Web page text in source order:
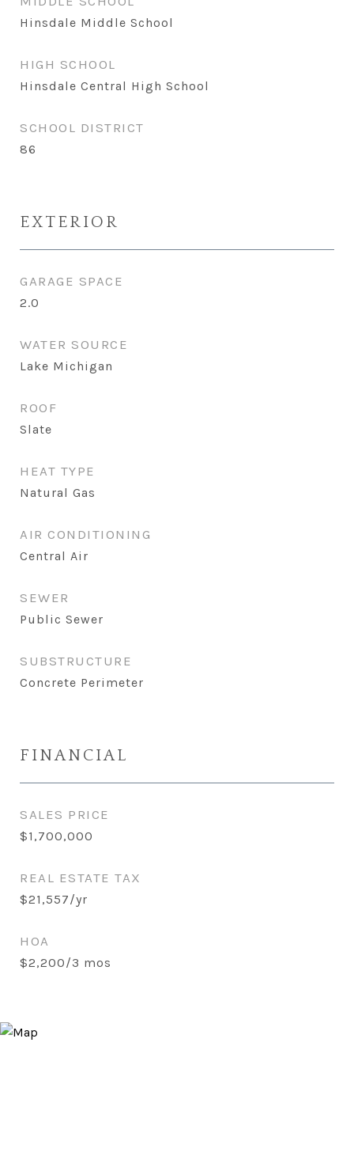
Hinsdale Middle School
HIGH SCHOOL
Hinsdale Central High School
SCHOOL DISTRICT
86
EXTERIOR
GARAGE SPACE
2.0
WATER SOURCE
Lake Michigan
ROOF
Slate
HEAT TYPE
Natural Gas
AIR CONDITIONING
Central Air
SEWER
Public Sewer
SUBSTRUCTURE
Concrete Perimeter
FINANCIAL
SALES PRICE
$1,700,000
REAL ESTATE TAX
$21,557/yr
HOA
$2,200/3 mos